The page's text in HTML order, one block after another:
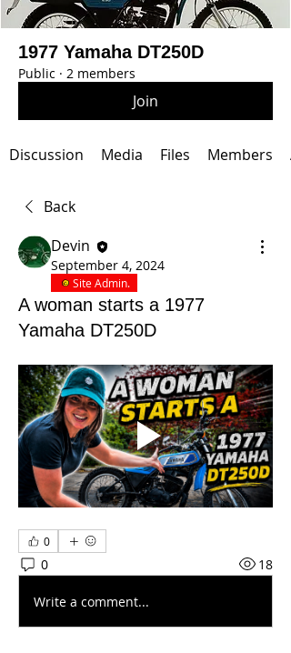
1977 Yamaha DT250D
Public · 2 members
Join
Discussion Media Files Members
Back
Devin
September 4, 2024
Site Admin.
A woman starts a 1977
Yamaha DT250D
0
0 18
Write a comment...